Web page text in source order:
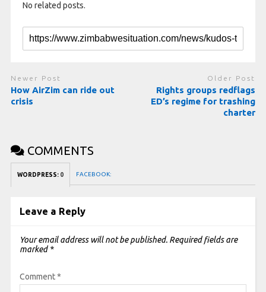
No related posts.
Newer Post
How AirZim can ride out
crisis
Older Post
Rights groups redflags
ED’s regime for trashing
charter
COMMENTS
WORDPRESS: 0 FACEBOOK:
Leave a Reply
Your email address will not be published. Required fields are
marked *
Comment*